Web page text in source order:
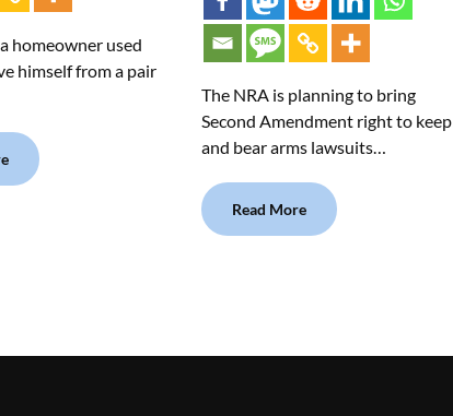
homeowner used
himself from a pair
The NRA is planning to bring
Second Amendment right to keep
and bear arms lawsuits…
Read More